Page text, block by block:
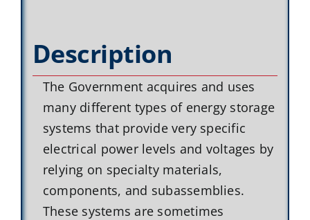
Description
The Government acquires and uses
many different types of energy storage
systems that provide very specific
electrical power levels and voltages by
relying on specialty materials,
components, and subassemblies.
These systems are sometimes